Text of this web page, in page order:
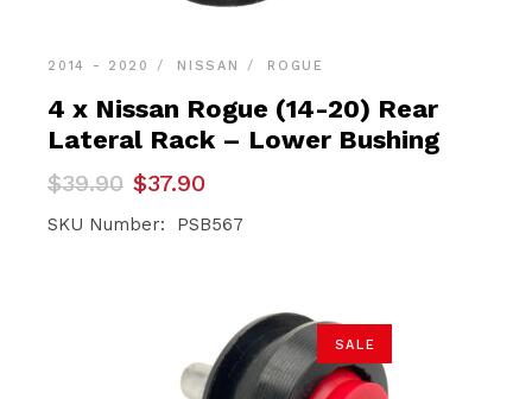
2014 - 2020 NISSAN ROGUE
4 x Nissan Rogue (14-20) Rear
Lateral Rack – Lower Bushing
$39.90
Original
price
was:
$37.90
Current
price
is:
SKU Number: PSB567
SALE